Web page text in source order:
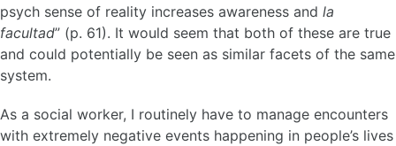
psych sense of reality increases awareness and la
facultad” (p. 61). It would seem that both of these are true
and could potentially be seen as similar facets of the same
system.
As a social worker, I routinely have to manage encounters
with extremely negative events happening in people’s lives